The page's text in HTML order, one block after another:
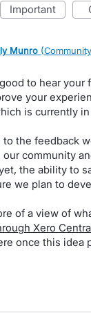
important
Munro (
to hear your
your
is currently
the feedback
community
the ability to
we plan to
of a view of
Xero
once this idea